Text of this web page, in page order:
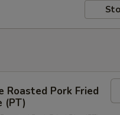
Roasted Pork Fried
(PT)